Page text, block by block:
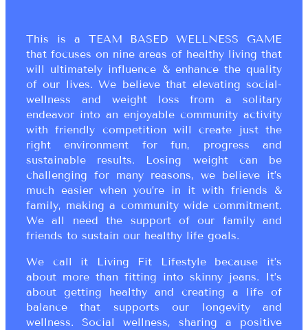
This is a TEAM BASED WELLNESS GAME
that focuses on nine areas of healthy living that
will ultimately influence & enhance the quality
of our lives. We believe that elevating social-
wellness and weight loss from a solitary
endeavor into an enjoyable community activity
with friendly competition will create just the
right environment for fun, progress and
sustainable results. Losing weight can be
challenging for many reasons, we believe it’s
much easier when you’re in it with friends &
family, making a community wide commitment.
We all need the support of our family and
friends to sustain our healthy life goals.
We call it Living Fit Lifestyle because it’s
about more than fitting into skinny jeans. It’s
about getting healthy and creating a life of
balance that supports our longevity and
wellness. Social wellness, sharing a positive